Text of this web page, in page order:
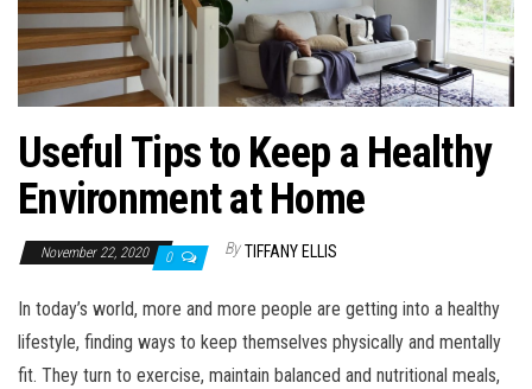
Useful Tips to Keep a Healthy
Environment at Home
November 22, 2020 0 By TIFFANY ELLIS
In today’s world, more and more people are getting into a healthy
lifestyle, finding ways to keep themselves physically and mentally
fit. They turn to exercise, maintain balanced and nutritional meals,